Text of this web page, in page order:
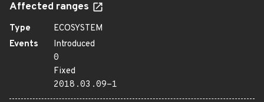
Affected ranges
Type
ECOSYSTEM
Events
Introduced
0
Fixed
2018.03.09-1